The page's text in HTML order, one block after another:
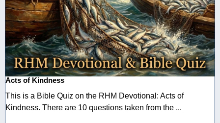
Acts of Kindness
This is a Bible Quiz on the RHM Devotional: Acts of
Kindness. There are 10 questions taken from the ...